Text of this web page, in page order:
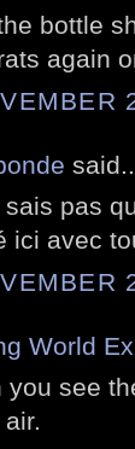
bottle
again
pas
ici avec
World
you see